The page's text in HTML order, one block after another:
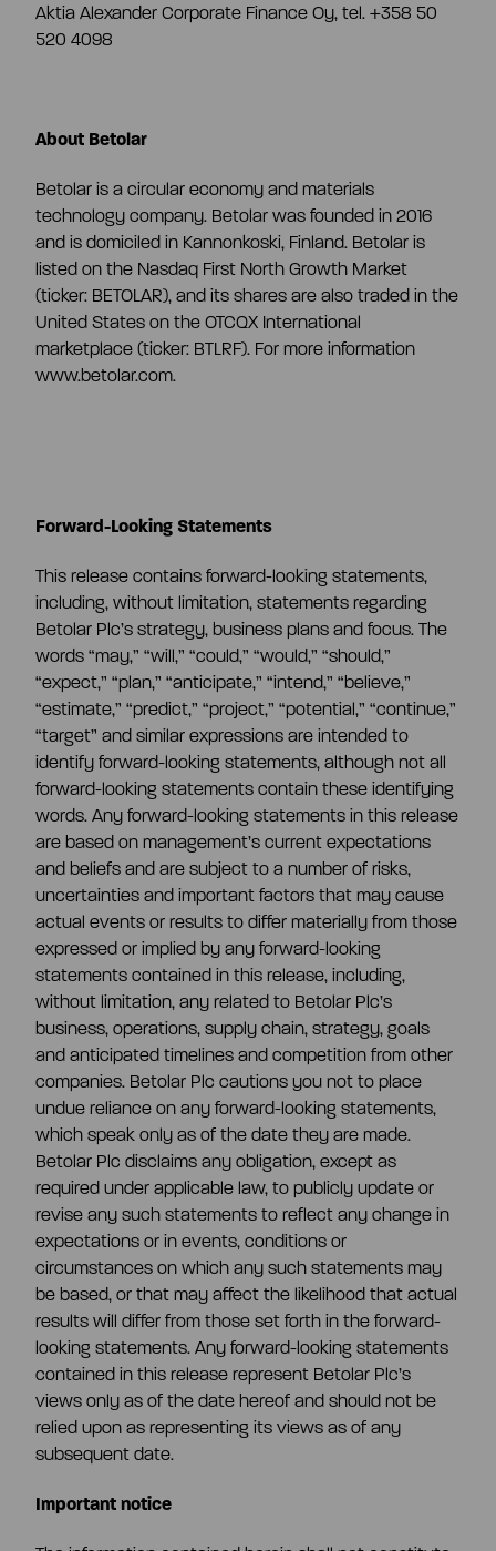
Aktia Alexander Corporate Finance Oy, tel. +358 50
520 4098
About Betolar
Betolar is a circular economy and materials
technology company. Betolar was founded in 2016
and is domiciled in Kannonkoski, Finland. Betolar is
listed on the Nasdaq First North Growth Market
(ticker: BETOLAR), and its shares are also traded in the
United States on the OTCQX International
marketplace (ticker: BTLRF). For more information
www.betolar.com.
Forward-Looking Statements
This release contains forward-looking statements,
including, without limitation, statements regarding
Betolar Plc’s strategy, business plans and focus. The
words “may,” “will,” “could,” “would,” “should,”
“expect,” “plan,” “anticipate,” “intend,” “believe,”
“estimate,” “predict,” “project,” “potential,” “continue,”
“target” and similar expressions are intended to
identify forward-looking statements, although not all
forward-looking statements contain these identifying
words. Any forward-looking statements in this release
are based on management’s current expectations
and beliefs and are subject to a number of risks,
uncertainties and important factors that may cause
actual events or results to differ materially from those
expressed or implied by any forward-looking
statements contained in this release, including,
without limitation, any related to Betolar Plc’s
business, operations, supply chain, strategy, goals
and anticipated timelines and competition from other
companies. Betolar Plc cautions you not to place
undue reliance on any forward-looking statements,
which speak only as of the date they are made.
Betolar Plc disclaims any obligation, except as
required under applicable law, to publicly update or
revise any such statements to reflect any change in
expectations or in events, conditions or
circumstances on which any such statements may
be based, or that may affect the likelihood that actual
results will differ from those set forth in the forward-
looking statements. Any forward-looking statements
contained in this release represent Betolar Plc’s
views only as of the date hereof and should not be
relied upon as representing its views as of any
subsequent date.
Important notice